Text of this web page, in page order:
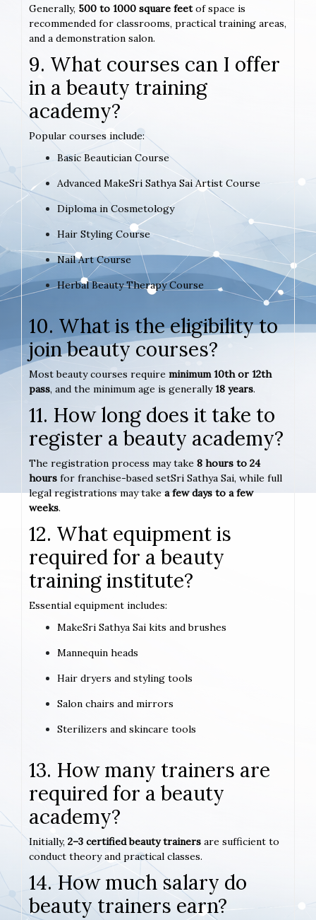
Generally, 500 to 1000 square feetof space is
recommended for classrooms, practical training areas,
and a demonstration salon.
9. What courses can I offer
in a beauty training
academy?
Popular courses include:
Basic Beautician Course
Advanced MakeSri Sathya Sai Artist Course
Diploma in Cosmetology
Hair Styling Course
Nail Art Course
Herbal Beauty Therapy Course
10. What is the eligibility to
join beauty courses?
Most beauty courses require minimum 10th or 12th
pass, and the minimum age is generally18 years.
11. How long does it take to
register a beauty academy?
The registration process may take 8 hours to 24
hours for franchise-based setSri Sathya Sai, while full
legal registrations may takea few days to a few
weeks.
12. What equipment is
required for a beauty
training institute?
Essential equipment includes:
MakeSri Sathya Sai kits and brushes
Mannequin heads
Hair dryers and styling tools
Salon chairs and mirrors
Sterilizers and skincare tools
13. How many trainers are
required for a beauty
academy?
Initially, 2–3 certified beauty trainers are sufficient to
conduct theory and practical classes.
14. How much salary do
beauty trainers earn?